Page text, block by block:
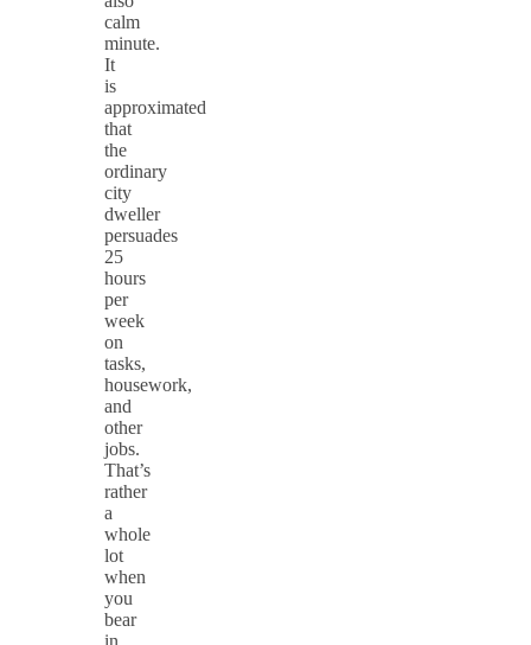
calm
minute.
It
is
approximated
that
the
ordinary
city
dweller
persuades
25
hours
per
week
on
tasks,
housework,
and
other
jobs.
That’s
rather
a
whole
lot
when
you
bear
in